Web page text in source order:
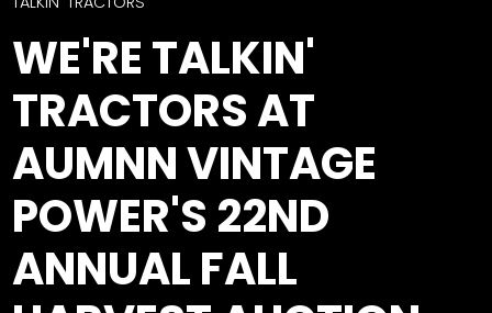
Contact
us
Partner &
Advertise
Submit a
Event
Request
Aumann
Facebook
Instagram
Pinterest
WE'RE TALKIN'
TRACTORS AT
AUMNN VINTAGE
POWER'S 22ND
ANNUAL FALL